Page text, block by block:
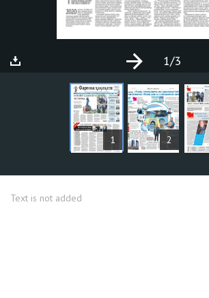
1 2
1/3
ARTICLES
Text is not added